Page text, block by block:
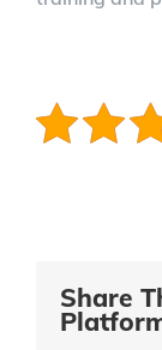
Share